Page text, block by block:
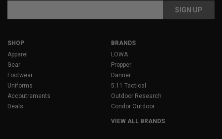
SHOP
Apparel
Gear
Footwear
Uniforms
Accoutrements
Deals
BRANDS
LOWA
Propper
Danner
5.11 Tactical
Outdoor Research
Condor Outdoor
VIEW ALL BRANDS